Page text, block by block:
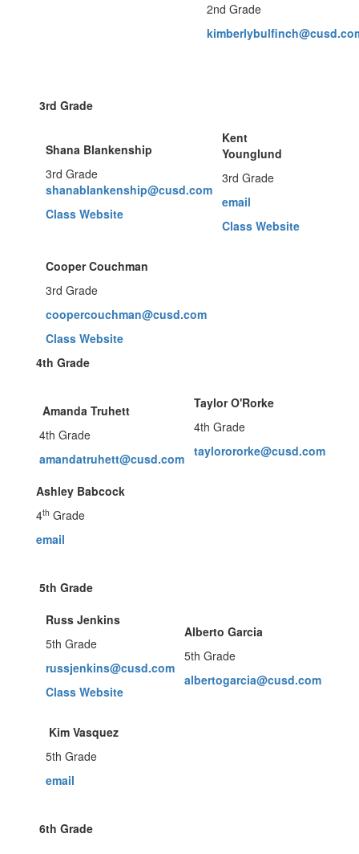
2nd Grade
3rd Grade
Shana Blankenship
3rd Grade
shanablankenship@cusd.com
Class Website
Kent
Younglund
3rd Grade
email
Class Website
Cooper Couchman
3rd Grade
coopercouchman@cusd.com
Class Website
4th Grade
Amanda Truhett
4th Grade
amandatruhett@cusd.com
Taylor O'Rorke
4th Grade
taylorororke@cusd.com
Ashley Babcock
4th Grade
email
5th Grade
Russ Jenkins
5th Grade
russjenkins@cusd.com
Class Website
Alberto Garcia
5th Grade
albertogarcia@cusd.com
Kim Vasquez
5th Grade
email
6th Grade